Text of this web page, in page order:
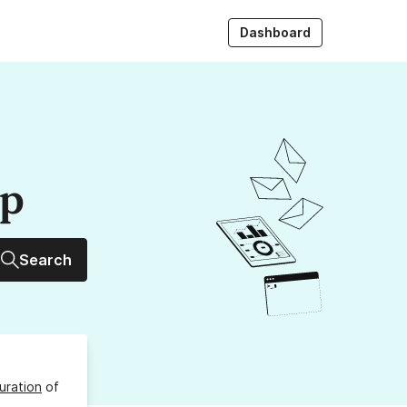
Dashboard
Search
of